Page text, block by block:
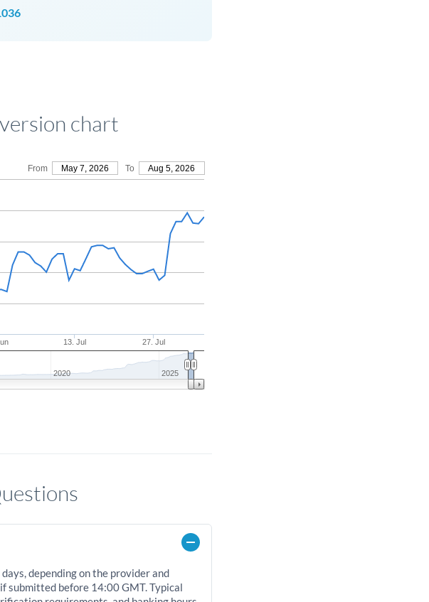
chart
From May 7, 2026 To Aug 5, 2026
13. Jul 27. Jul
2020 2025
depending on the provider and
submitted before 14:00 GMT. Typical